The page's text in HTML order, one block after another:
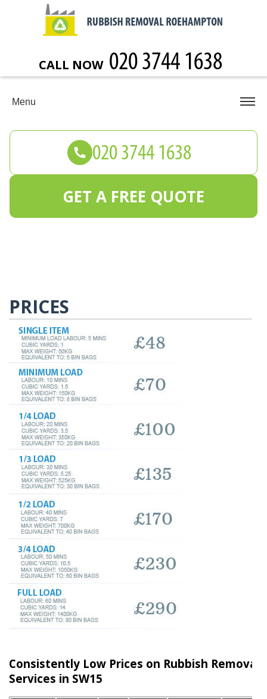
PRICES
Consistently Low Prices on Rubbish Removal
Services in SW15
CALL NOW
Menu
GET A FREE QUOTE